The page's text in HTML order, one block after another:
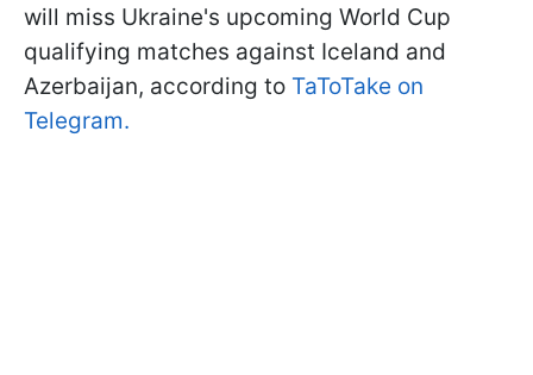
will miss Ukraine's upcoming World Cup
qualifying matches against Iceland and
Azerbaijan, according to TaToTake on
Telegram.